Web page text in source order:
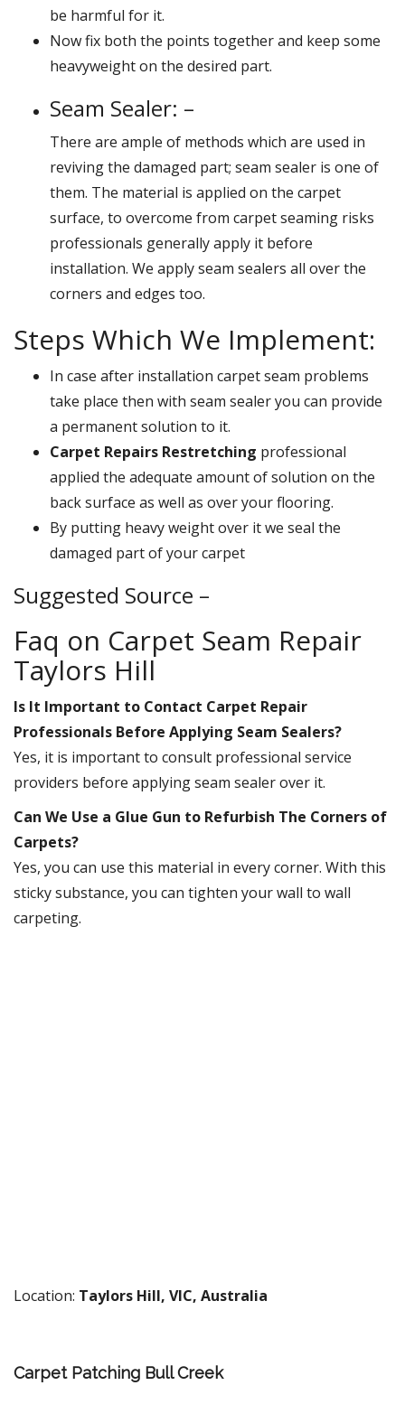
be harmful for it.
Now fix both the points together and keep some
heavyweight on the desired part.
Seam Sealer: –
There are ample of methods which are used in
reviving the damaged part; seam sealer is one of
them. The material is applied on the carpet
surface, to overcome from carpet seaming risks
professionals generally apply it before
installation. We apply seam sealers all over the
corners and edges too.
Steps Which We Implement:
In case after installation carpet seam problems
take place then with seam sealer you can provide
a permanent solution to it.
Carpet Repairs Restretching professional
applied the adequate amount of solution on the
back surface as well as over your flooring.
By putting heavy weight over it we seal the
damaged part of your carpet
Suggested Source –
Faq on Carpet Seam Repair
Taylors Hill
Is It Important to Contact Carpet Repair
Professionals Before Applying Seam Sealers?
Yes, it is important to consult professional service
providers before applying seam sealer over it.
Can We Use a Glue Gun to Refurbish The Corners of
Carpets?
Yes, you can use this material in every corner. With this
sticky substance, you can tighten your wall to wall
carpeting.
Location: Taylors Hill, VIC, Australia
Carpet Patching Bull Creek